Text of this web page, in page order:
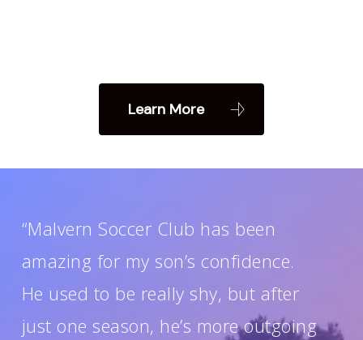
Learn More
“Malvern Soccer Club has been
amazing for my son’s confidence.
He used to be really shy, but after
just one season, he’s more outgoing